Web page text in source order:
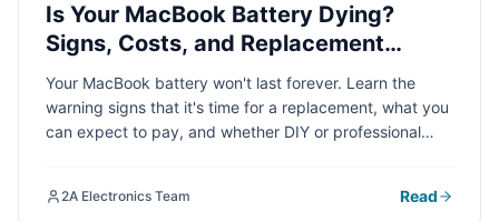
Is Your MacBook Battery Dying?
Signs, Costs, and Replacement
Options Explained
Your MacBook battery won't last forever. Learn the
warning signs that it's time for a replacement, what you
can expect to pay, and whether DIY or professional
2A Electronics Team Read